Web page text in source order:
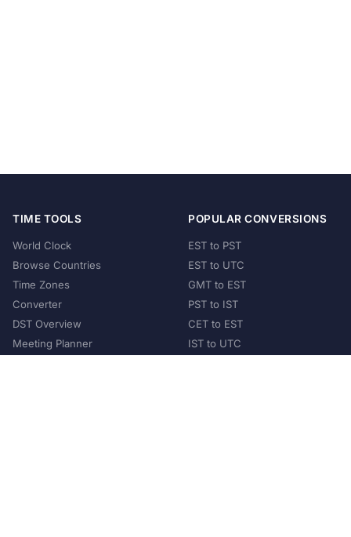
TIME TOOLS
World Clock
Browse Countries
Time Zones
Converter
DST Overview
Meeting Planner
POPULAR CONVERSIONS
EST to PST
EST to UTC
GMT to EST
PST to IST
CET to EST
IST to UTC